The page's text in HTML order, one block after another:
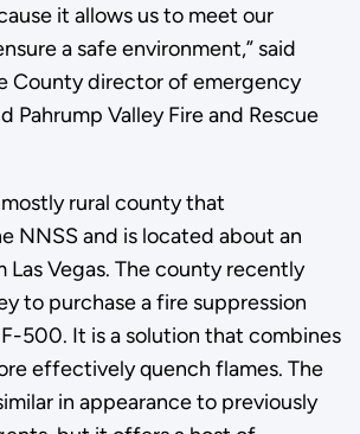
it allows us to meet our
a safe environment,” said
County director of emergency
Pahrump Valley Fire and Rescue
rural county that
NNSS and is located about an
Las Vegas. The county recently
to purchase a fire suppression
500. It is a solution that combines
effectively quench flames. The
in appearance to previously